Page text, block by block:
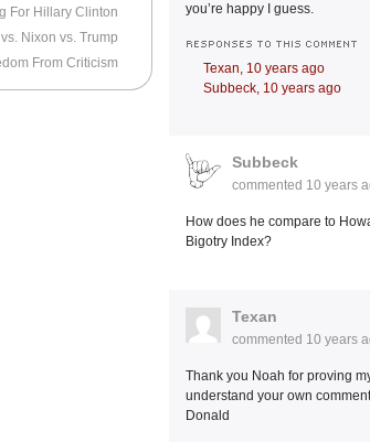
For Hillary Clinton
Nixon vs. Trump
From Criticism
you’re happy I guess.
RESPONSES TO THIS COMMENT
Texan, 10 years ago
Subbeck, 10 years ago
Subbeck
commented 10 years
How does he compare to
Bigotry Index?
Texan
commented 10 years
Thank you Noah for proving
understand your own
Donald